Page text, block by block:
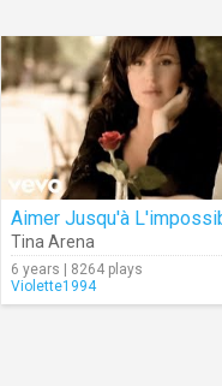
Aimer Jusqu'à
Tina Arena
6 years | 8264 plays
Violette1994